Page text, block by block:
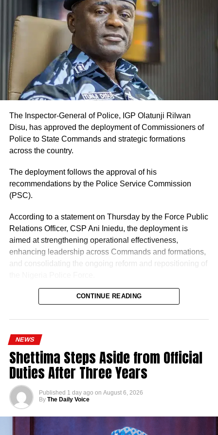
The Inspector-General of Police, IGP Olatunji Rilwan
Disu, has approved the deployment of Commissioners of
Police to State Commands and strategic formations
across the country.
The deployment follows the approval of his
recommendations by the Police Service Commission
(PSC).
According to a statement on Thursday by the Force Public
Relations Officer, CSP Ani Iniedu, the deployment is
aimed at strengthening operational effectiveness,
enhancing leadership across Commands and formations,
and consolidating the ongoing reform and repositioning of
CONTINUE READING
NEWS
Shettima Steps Aside from Official
Duties After Three Years
Published 1 day ago on August 6, 2026
By The Daily Voice